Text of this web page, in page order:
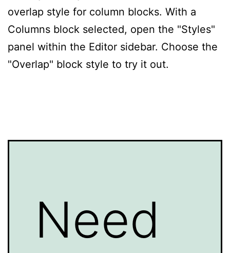
overlap style for column blocks. With a
Columns block selected, open the "Styles"
panel within the Editor sidebar. Choose the
"Overlap" block style to try it out.
Need